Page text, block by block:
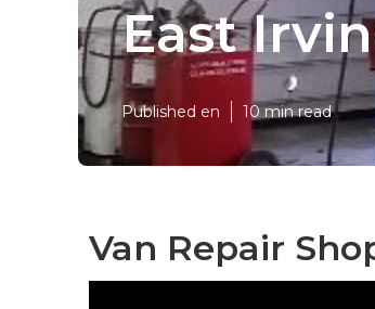
East
Published en 10 min read
Van Repair